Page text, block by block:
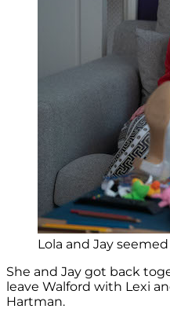
Lola and Jay
She and Jay got back
leave Walford with Lexi
Hartman.